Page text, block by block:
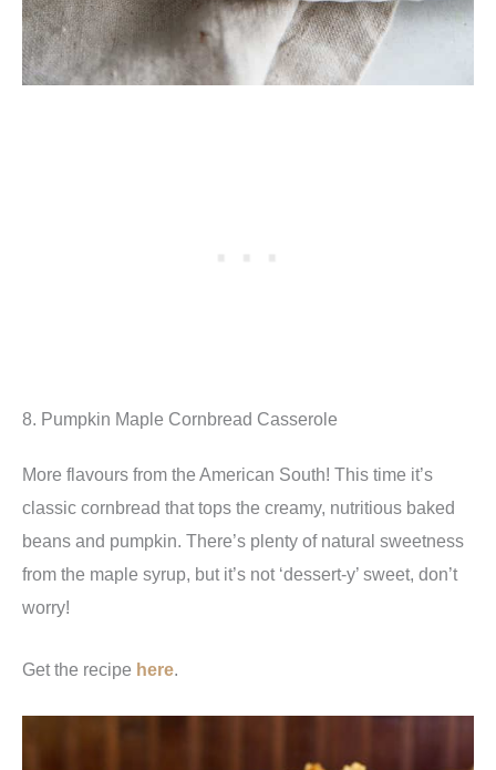
8. Pumpkin Maple Cornbread Casserole
More flavours from the American South! This time it’s
classic cornbread that tops the creamy, nutritious baked
beans and pumpkin. There’s plenty of natural sweetness
from the maple syrup, but it’s not ‘dessert-y’ sweet, don’t
worry!
Get the recipe here.